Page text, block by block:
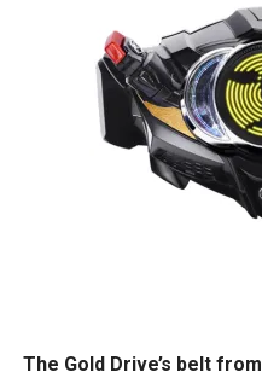
The Gold Drive’s belt from